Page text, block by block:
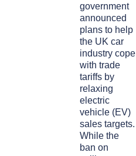
government
announced
plans to help
the UK car
industry cope
with trade
tariffs by
relaxing
electric
vehicle (EV)
sales targets.
While the
ban on